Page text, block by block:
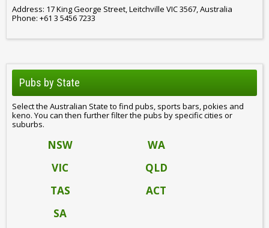
Address: 17 King George Street, Leitchville VIC 3567, Australia
Phone: +61 3 5456 7233
Pubs by State
Select the Australian State to find pubs, sports bars, pokies and
keno. You can then further filter the pubs by specific cities or
suburbs.
NSW
WA
VIC
QLD
TAS
ACT
SA